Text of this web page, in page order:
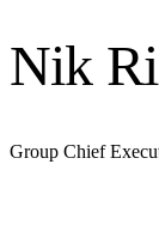
Nik
Group Chief